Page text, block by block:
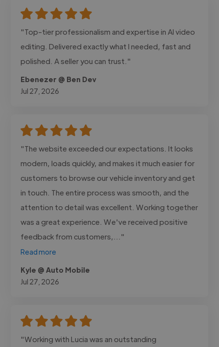
"Top-tier professionalism and expertise in AI video
editing. Delivered exactly what I needed, fast and
polished. A seller you can trust."
Ebenezer @ Ben Dev
Jul 27, 2026
"The website exceeded our expectations. It looks
modern, loads quickly, and makes it much easier for
customers to browse our vehicle inventory and get
in touch. The entire process was smooth, and the
attention to detail was excellent. Working together
was a great experience. We've received positive
feedback from customers,..."
Read more
Kyle @ Auto Mobile
Jul 27, 2026
"Working with Lucia was an outstanding